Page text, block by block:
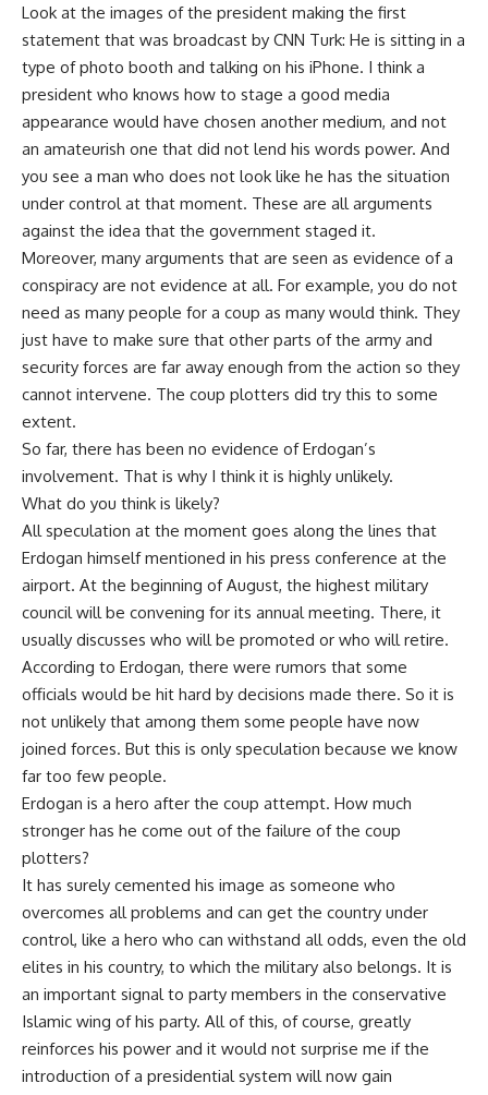
Look at the images of the president making the first
statement that was broadcast by CNN Turk: He is sitting in a
type of photo booth and talking on his iPhone. I think a
president who knows how to stage a good media
appearance would have chosen another medium, and not
an amateurish one that did not lend his words power. And
you see a man who does not look like he has the situation
under control at that moment. These are all arguments
against the idea that the government staged it.
Moreover, many arguments that are seen as evidence of a
conspiracy are not evidence at all. For example, you do not
need as many people for a coup as many would think. They
just have to make sure that other parts of the army and
security forces are far away enough from the action so they
cannot intervene. The coup plotters did try this to some
extent.
So far, there has been no evidence of Erdogan’s
involvement. That is why I think it is highly unlikely.
What do you think is likely?
All speculation at the moment goes along the lines that
Erdogan himself mentioned in his press conference at the
airport. At the beginning of August, the highest military
council will be convening for its annual meeting. There, it
usually discusses who will be promoted or who will retire.
According to Erdogan, there were rumors that some
officials would be hit hard by decisions made there. So it is
not unlikely that among them some people have now
joined forces. But this is only speculation because we know
far too few people.
Erdogan is a hero after the coup attempt. How much
stronger has he come out of the failure of the coup
plotters?
It has surely cemented his image as someone who
overcomes all problems and can get the country under
control, like a hero who can withstand all odds, even the old
elites in his country, to which the military also belongs. It is
an important signal to party members in the conservative
Islamic wing of his party. All of this, of course, greatly
reinforces his power and it would not surprise me if the
introduction of a presidential system will now gain